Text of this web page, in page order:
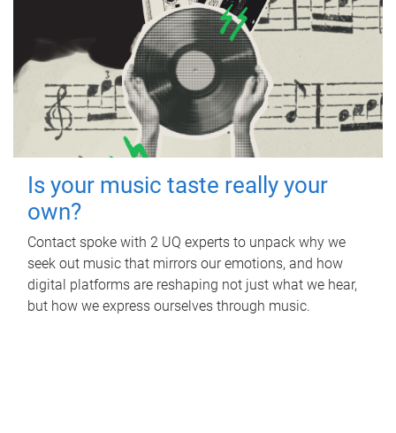
Is your music taste really your
own?
Contact spoke with 2 UQ experts to unpack why we
seek out music that mirrors our emotions, and how
digital platforms are reshaping not just what we hear,
but how we express ourselves through music.